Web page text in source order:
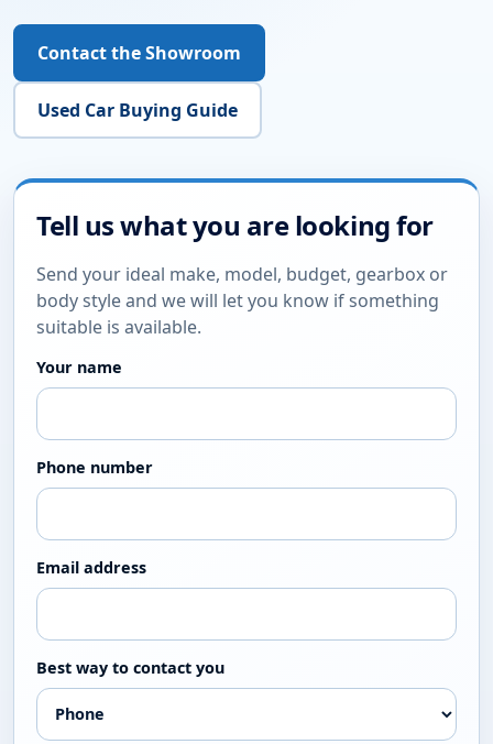
View Details
Enquire Online
LOOKING FOR A SPECIFIC CAR?
If you are looking for a particular make, model,
gearbox, budget or body style, contact the showroom.
Our stock changes regularly and the team may be able
when something similar is available.